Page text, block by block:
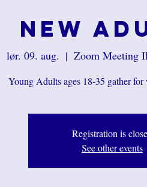
New
lør. 09. aug.
  |
Zoom Meeting
Young Adults ages 18-35 gather
Registration is
See other events